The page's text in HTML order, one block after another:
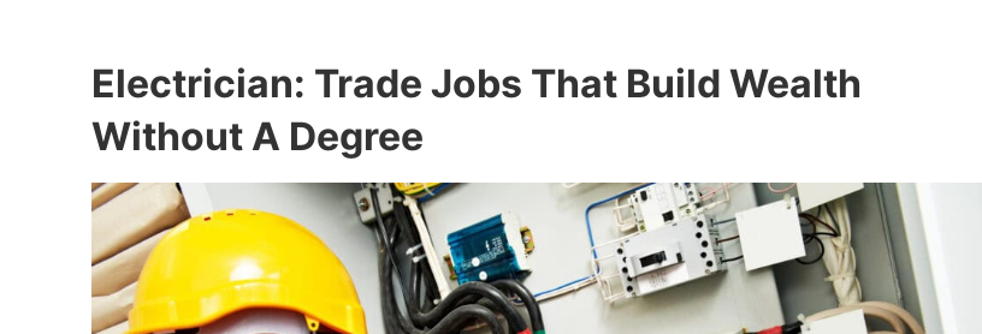
Electrician: Trade Jobs That Build Wealth
Without A Degree